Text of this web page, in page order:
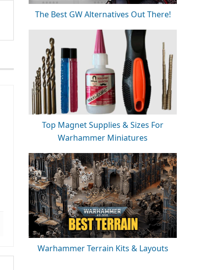
The Best GW Alternatives Out There!
Top Magnet Supplies & Sizes For
Warhammer Miniatures
Warhammer Terrain Kits & Layouts